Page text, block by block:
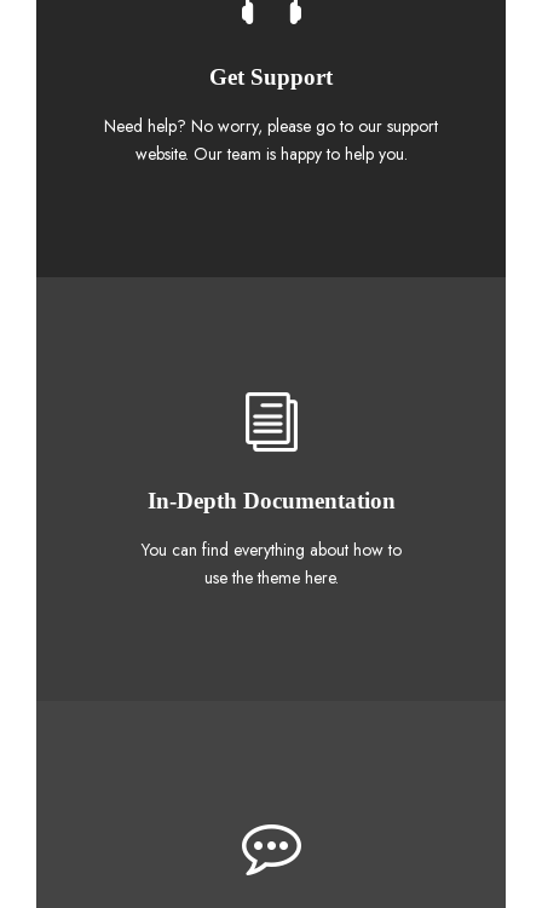
Get Support
Need help? No worry, please go to our support
website. Our team is happy to help you.
In-Depth Documentation
You can find everything about how to
use the theme here.